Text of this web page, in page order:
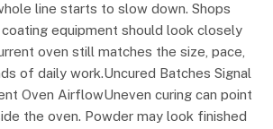
line starts to slow down. Shops
equipment should look closely
oven still matches the size, pace,
of daily work.Uncured Batches Signal
Oven AirflowUneven curing can point
the oven. Powder may look finished